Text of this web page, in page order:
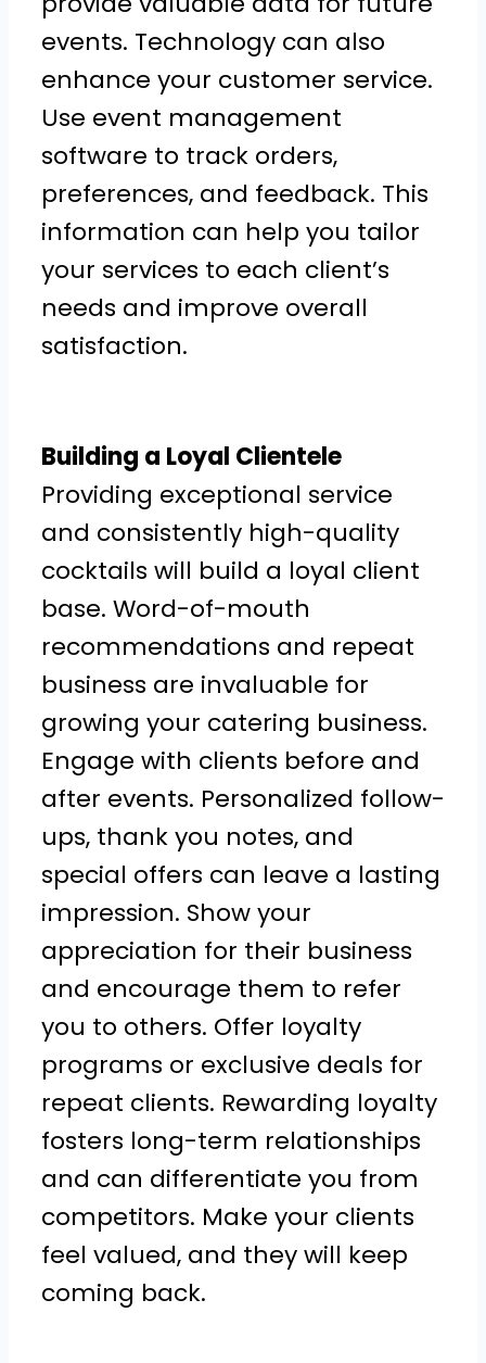
events. Technology can also
enhance your customer service.
Use event management
software to track orders,
preferences, and feedback. This
information can help you tailor
your services to each client’s
needs and improve overall
satisfaction.
Building a Loyal Clientele
Providing exceptional service
and consistently high-quality
cocktails will build a loyal client
base. Word-of-mouth
recommendations and repeat
business are invaluable for
growing your catering business.
Engage with clients before and
after events. Personalized follow-
ups, thank you notes, and
special offers can leave a lasting
impression. Show your
appreciation for their business
and encourage them to refer
you to others. Offer loyalty
programs or exclusive deals for
repeat clients. Rewarding loyalty
fosters long-term relationships
and can differentiate you from
competitors. Make your clients
feel valued, and they will keep
coming back.